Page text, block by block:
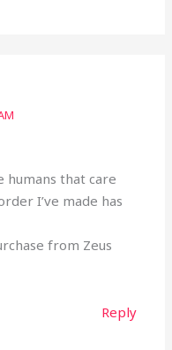
humans that care
I’ve made has
from Zeus
Reply